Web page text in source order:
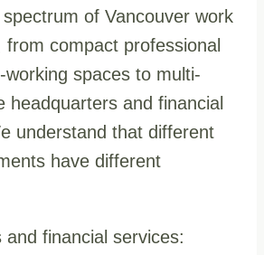
of Vancouver work
compact professional
spaces to multi-
headquarters and financial
understand that different
have different
and financial services: